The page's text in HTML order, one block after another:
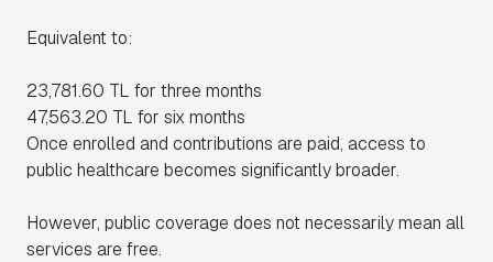
Equivalent to:
23,781.60 TL for three months
47,563.20 TL for six months
Once enrolled and contributions are paid, access to
public healthcare becomes significantly broader.
However, public coverage does not necessarily mean all
services are free.